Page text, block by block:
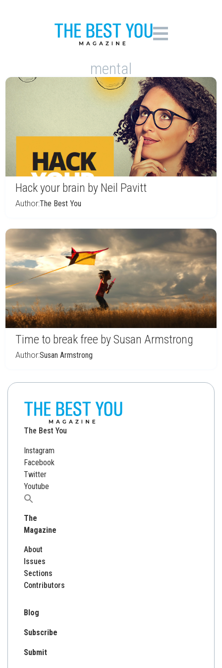
mental
Hack your brain by Neil Pavitt
Author:The Best You
Time to break free by Susan Armstrong
Author:Susan Armstrong
The Best You
Instagram
Facebook
Twitter
Youtube
Search
The
Magazine
About
Issues
Sections
Contributors
Blog
Subscribe
Submit